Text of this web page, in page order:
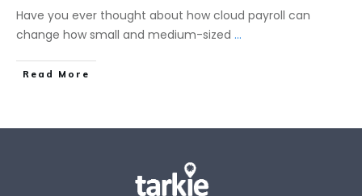
Have you ever thought about how cloud payroll can
change how small and medium-sized ...
Read More